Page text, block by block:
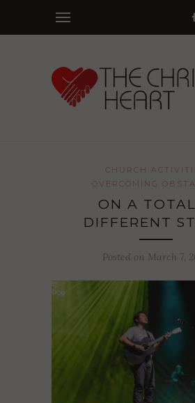
CHURCH
OVERCOMING
ON A
DIFFERENT
Posted on March 7,